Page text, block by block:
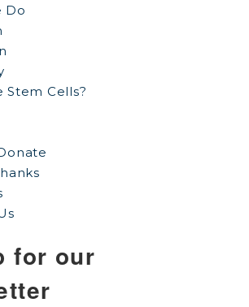
Do
Stem Cells?
for our